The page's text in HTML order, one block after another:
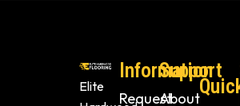
Elite
Information
Request
Support
About